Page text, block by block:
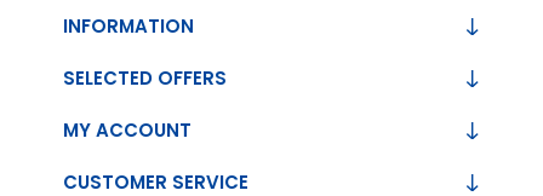
INFORMATION
CUSTOMER SERVICE
SELECTED OFFERS
MY ACCOUNT